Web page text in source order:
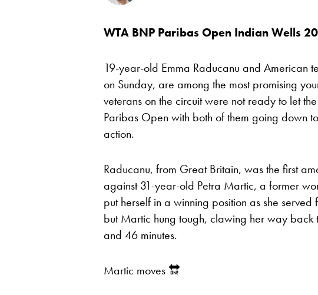
WTA BNP Paribas Open Indian Wells
19-year-old Emma Raducanu and American
on Sunday, are among the most promising
veterans on the circuit were not ready to let
Paribas Open with both of them going down
action.
Raducanu, from Great Britain, was the first
against 31-year-old Petra Martic, a former
put herself in a winning position as she
but Martic hung tough, clawing her way
and 46 minutes.
Martic moves 🔛